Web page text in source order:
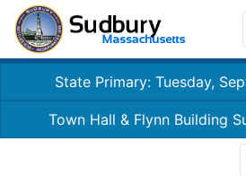
State Primary: Tuesday,
Town Hall & Flynn Building